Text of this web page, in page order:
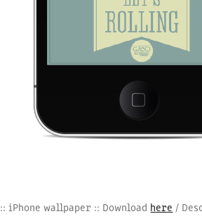
:: iPhone wallpaper :: Download here /